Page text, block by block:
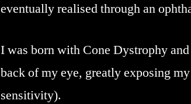
eventually realised through an
I was born with Cone Dystrophy
back of my eye, greatly exposing
sensitivity).